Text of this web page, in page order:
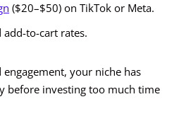
($20–$50) on TikTok or Meta.
to-cart rates.
your niche has
before investing too much time